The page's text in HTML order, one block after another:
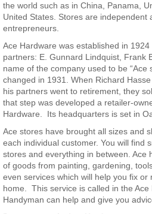
the world such as in China, Panama,
United States. Stores are independent
entrepreneurs.
Ace Hardware was established in
partners: E. Gunnard Lindquist, Frank
name of the company used to be “Ace
changed in 1931. When Richard
his partners went to retirement, they
that step was developed a retailer-
Hardware. Its headquarters is set in
Ace stores have brought all sizes and
each individual customer. You will find
stores and everything in between. Ace
of goods from painting, gardening,
even services which will help you fix
home. This service is called in the Ace
Handyman can help and give you